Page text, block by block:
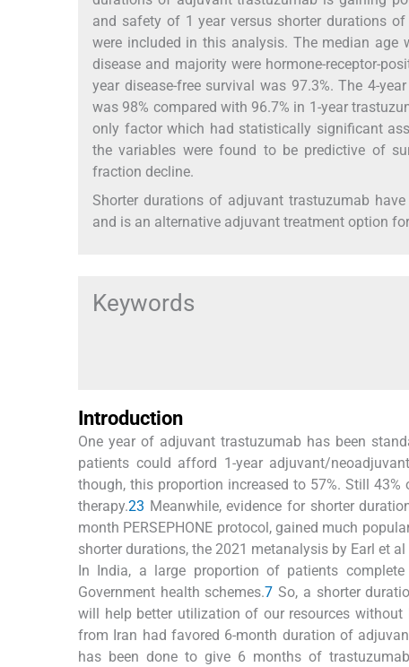
and safety of 1 year versus shorter durations
were included in this analysis. The median
disease and majority were hormone-receptor-
year disease-free survival was 97.3%. The 4-
was 98% compared with 96.7% in 1-year
only factor which had statistically significant
the variables were found to be predictive of
fraction decline.
Shorter durations of adjuvant trastuzumab
and is an alternative adjuvant treatment option
Keywords
Introduction
One year of adjuvant trastuzumab has been
patients could afford 1-year adjuvant/
though, this proportion increased to 57%. Still
therapy.23 Meanwhile, evidence for shorter
month PERSEPHONE protocol, gained much
shorter durations, the 2021 metanalysis by Earl et
In India, a large proportion of patients
Government health schemes.7 So, a shorter
will help better utilization of our resources
from Iran had favored 6-month duration of
has been done to give 6 months of